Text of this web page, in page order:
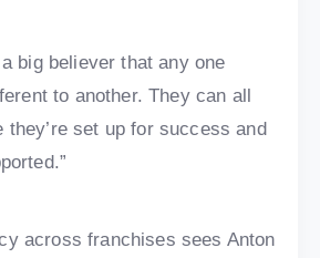
a big believer that any one
to another. They can all
they’re set up for success and
across franchises sees Anton